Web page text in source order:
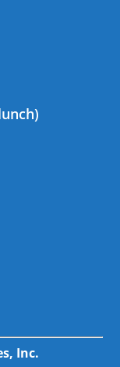
Inc.